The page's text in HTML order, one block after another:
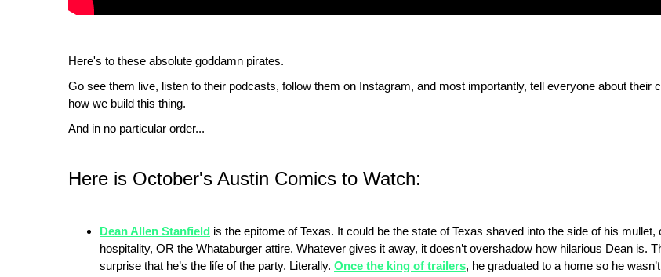
Here's to these absolute goddamn pirates.
Go see them live, listen to their podcasts, follow them on Instagram, and most importantly, tell everyone about their
how we build this thing.
And in no particular order...
Here is October's Austin Comics to Watch:
Dean Allen Stanfield is the epitome of Texas. It could be the state of Texas shaved into the side of his mullet,
hospitality, OR the Whataburger attire. Whatever gives it away, it doesn’t overshadow how hilarious Dean is.
surprise that he’s the life of the party. Literally. Once the king of trailers, he graduated to a home so he